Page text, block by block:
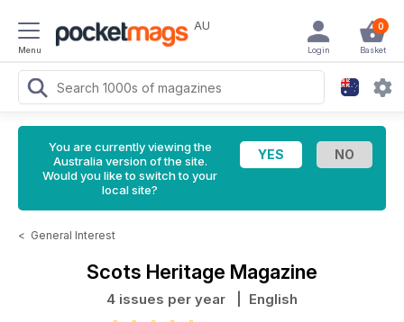
Menu
AU 0
Basket
Login
You are currently viewing the
Australia version of the site.
Would you like to switch to your
local site?
< General Interest
Scots Heritage Magazine
4 issues per year | English